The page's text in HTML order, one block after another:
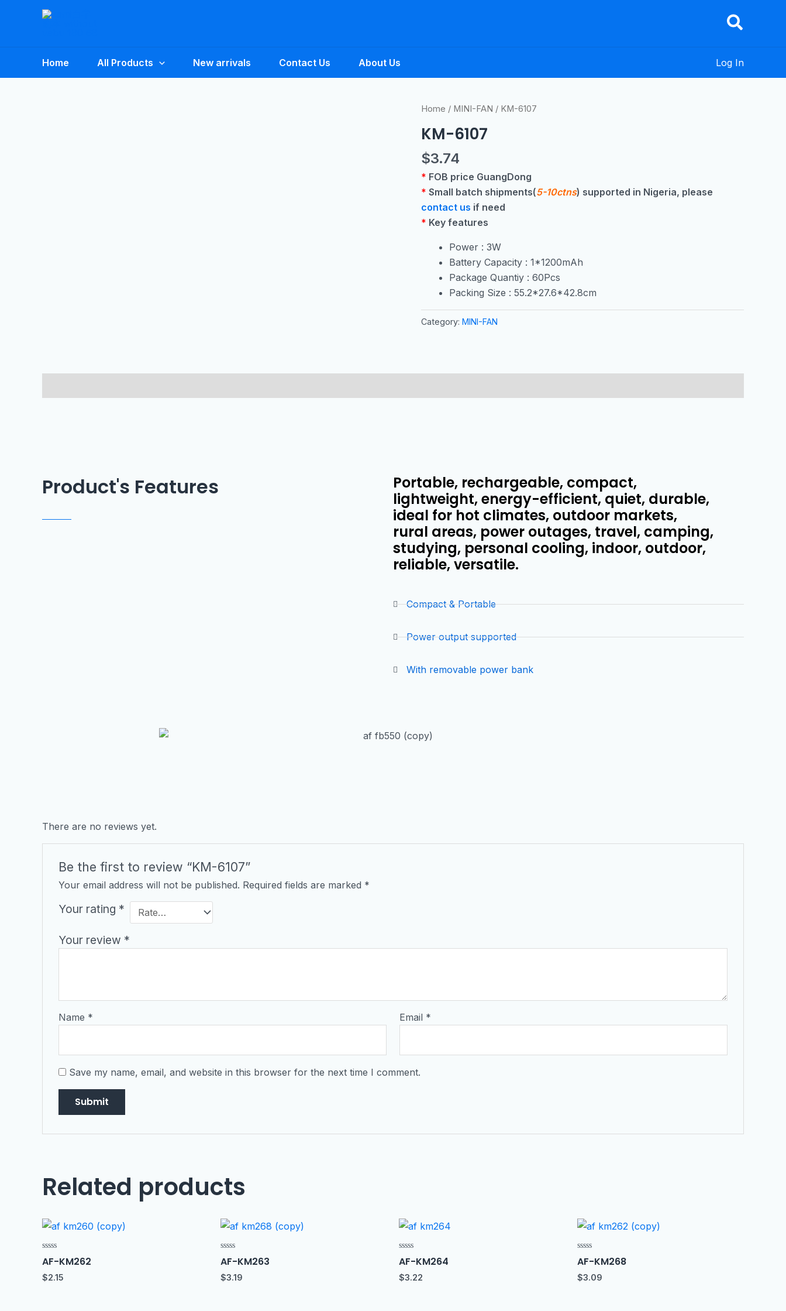
Home All Products New arrivals Contact Us About Us Log In
Home / MINI-FAN / KM-6107
KM-6107
$3.74
* FOB price GuangDong
* Small batch shipments(5-10ctns) supported in Nigeria, please
contact us if need
* Key features
Power : 3W
Battery Capacity : 1*1200mAh
Package Quantiy : 60Pcs
Packing Size : 55.2*27.6*42.8cm
Category: MINI-FAN
Product's Features
Portable, rechargeable, compact,
lightweight, energy-efficient, quiet, durable,
ideal for hot climates, outdoor markets,
rural areas, power outages, travel, camping,
studying, personal cooling, indoor, outdoor,
reliable, versatile.
Compact & Portable
Power output supported
With removable power bank
There are no reviews yet.
Be the first to review “KM-6107”
Your email address will not be published. Required fields are marked *
Your rating *
Your review *
Name * Email *
Save my name, email, and website in this browser for the next time I comment.
Related products
Rated
0
out
of
AF-KM262
$2.15
Rated
0
out
of
AF-KM263
$3.19
Rated
0
out
of
AF-KM264
$3.22
Rated
0
out
of
AF-KM268
$3.09